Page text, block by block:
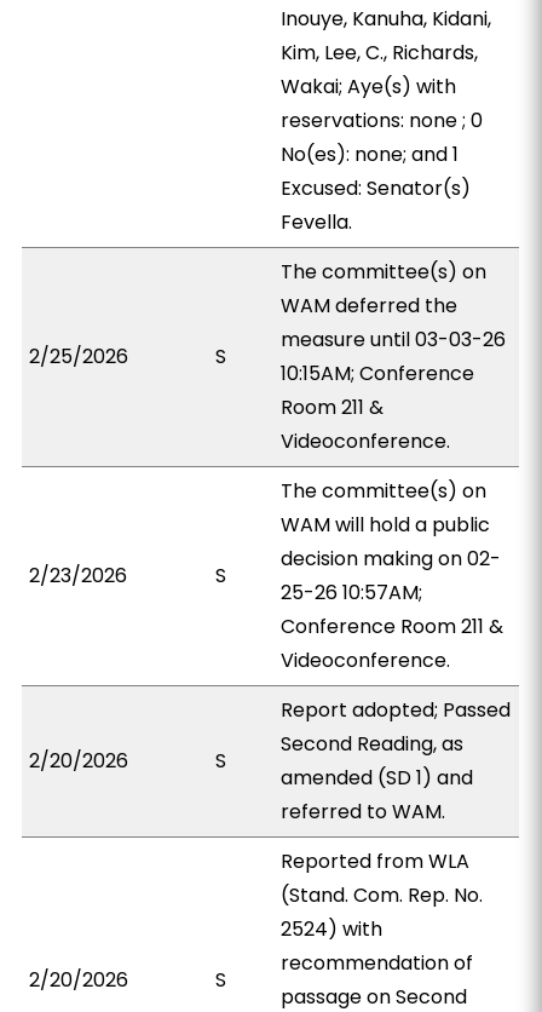
Inouye, Kanuha, Kidani,
Kim, Lee, C., Richards,
Wakai; Aye(s) with
reservations: none ; 0
No(es): none; and 1
Excused: Senator(s)
Fevella.
2/25/2026 S
The committee(s) on
WAM deferred the
measure until 03-03-26
10:15AM; Conference
Room 211 &
Videoconference.
2/23/2026 S
The committee(s) on
WAM will hold a public
decision making on 02-
25-26 10:57AM;
Conference Room 211 &
Videoconference.
2/20/2026 S
Report adopted; Passed
Second Reading, as
amended (SD 1) and
referred to WAM.
2/20/2026 S
Reported from WLA
(Stand. Com. Rep. No.
2524) with
recommendation of
passage on Second